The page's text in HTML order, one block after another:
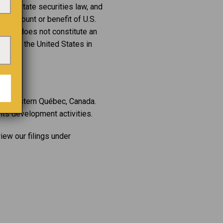
state securities law, and
account or benefit of U.S.
does not constitute an
in the United States in
Québec, Canada.
development activities.
our filings under